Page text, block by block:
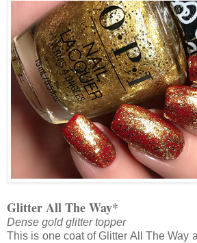
Glitter All The Way*
Dense gold glitter topper
This is one coat of Glitter All The Way